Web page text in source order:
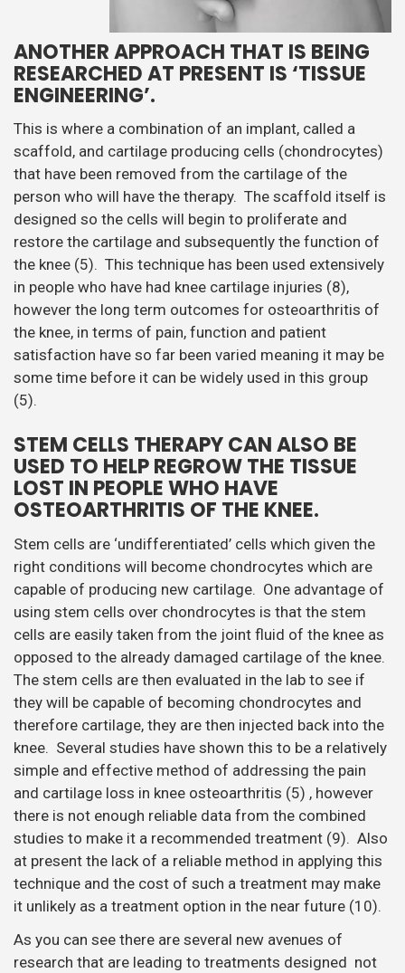
ANOTHER APPROACH THAT IS BEING
RESEARCHED AT PRESENT IS ‘TISSUE
ENGINEERING’.
This is where a combination of an implant, called a
scaffold, and cartilage producing cells (chondrocytes)
that have been removed from the cartilage of the
person who will have the therapy. The scaffold itself is
designed so the cells will begin to proliferate and
restore the cartilage and subsequently the function of
the knee (5). This technique has been used extensively
in people who have had knee cartilage injuries (8),
however the long term outcomes for osteoarthritis of
the knee, in terms of pain, function and patient
satisfaction have so far been varied meaning it may be
some time before it can be widely used in this group
(5).
STEM CELLS THERAPY CAN ALSO BE
USED TO HELP REGROW THE TISSUE
LOST IN PEOPLE WHO HAVE
OSTEOARTHRITIS OF THE KNEE.
Stem cells are ‘undifferentiated’ cells which given the
right conditions will become chondrocytes which are
capable of producing new cartilage. One advantage of
using stem cells over chondrocytes is that the stem
cells are easily taken from the joint fluid of the knee as
opposed to the already damaged cartilage of the knee.
The stem cells are then evaluated in the lab to see if
they will be capable of becoming chondrocytes and
therefore cartilage, they are then injected back into the
knee. Several studies have shown this to be a relatively
simple and effective method of addressing the pain
and cartilage loss in knee osteoarthritis (5) , however
there is not enough reliable data from the combined
studies to make it a recommended treatment (9). Also
at present the lack of a reliable method in applying this
technique and the cost of such a treatment may make
it unlikely as a treatment option in the near future (10).
As you can see there are several new avenues of
research that are leading to treatments designed not